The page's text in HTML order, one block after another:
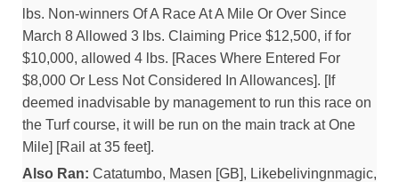
lbs. Non-winners Of A Race At A Mile Or Over Since
March 8 Allowed 3 lbs. Claiming Price $12,500, if for
$10,000, allowed 4 lbs. [Races Where Entered For
$8,000 Or Less Not Considered In Allowances]. [If
deemed inadvisable by management to run this race on
the Turf course, it will be run on the main track at One
Mile] [Rail at 35 feet].
Also Ran: Catatumbo, Masen [GB], Likebelivingnmagic,